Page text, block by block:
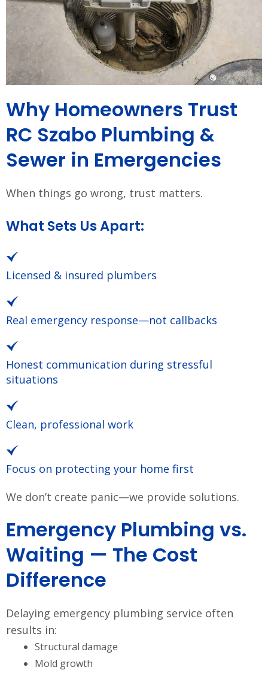
Why Homeowners Trust
RC Szabo Plumbing &
Sewer in Emergencies
When things go wrong, trust matters.
What Sets Us Apart:
Licensed & insured plumbers
Real emergency response—not callbacks
Honest communication during stressful
situations
Clean, professional work
Focus on protecting your home first
We don’t create panic—we provide solutions.
Emergency Plumbing vs.
Waiting — The Cost
Difference
Delaying emergency plumbing service often
results in:
Structural damage
Mold growth